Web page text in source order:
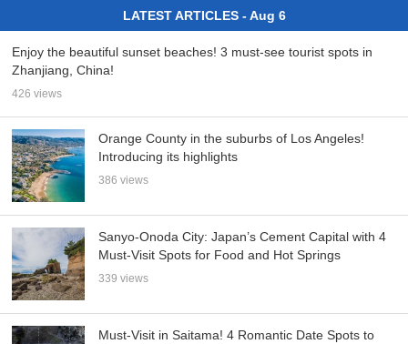
LATEST ARTICLES - Aug 6
Enjoy the beautiful sunset beaches! 3 must-see tourist spots in
Zhanjiang, China!
426 views
Orange County in the suburbs of Los Angeles!
Introducing its highlights
386 views
Sanyo-Onoda City: Japan’s Cement Capital with 4
Must-Visit Spots for Food and Hot Springs
339 views
Must-Visit in Saitama! 4 Romantic Date Spots to